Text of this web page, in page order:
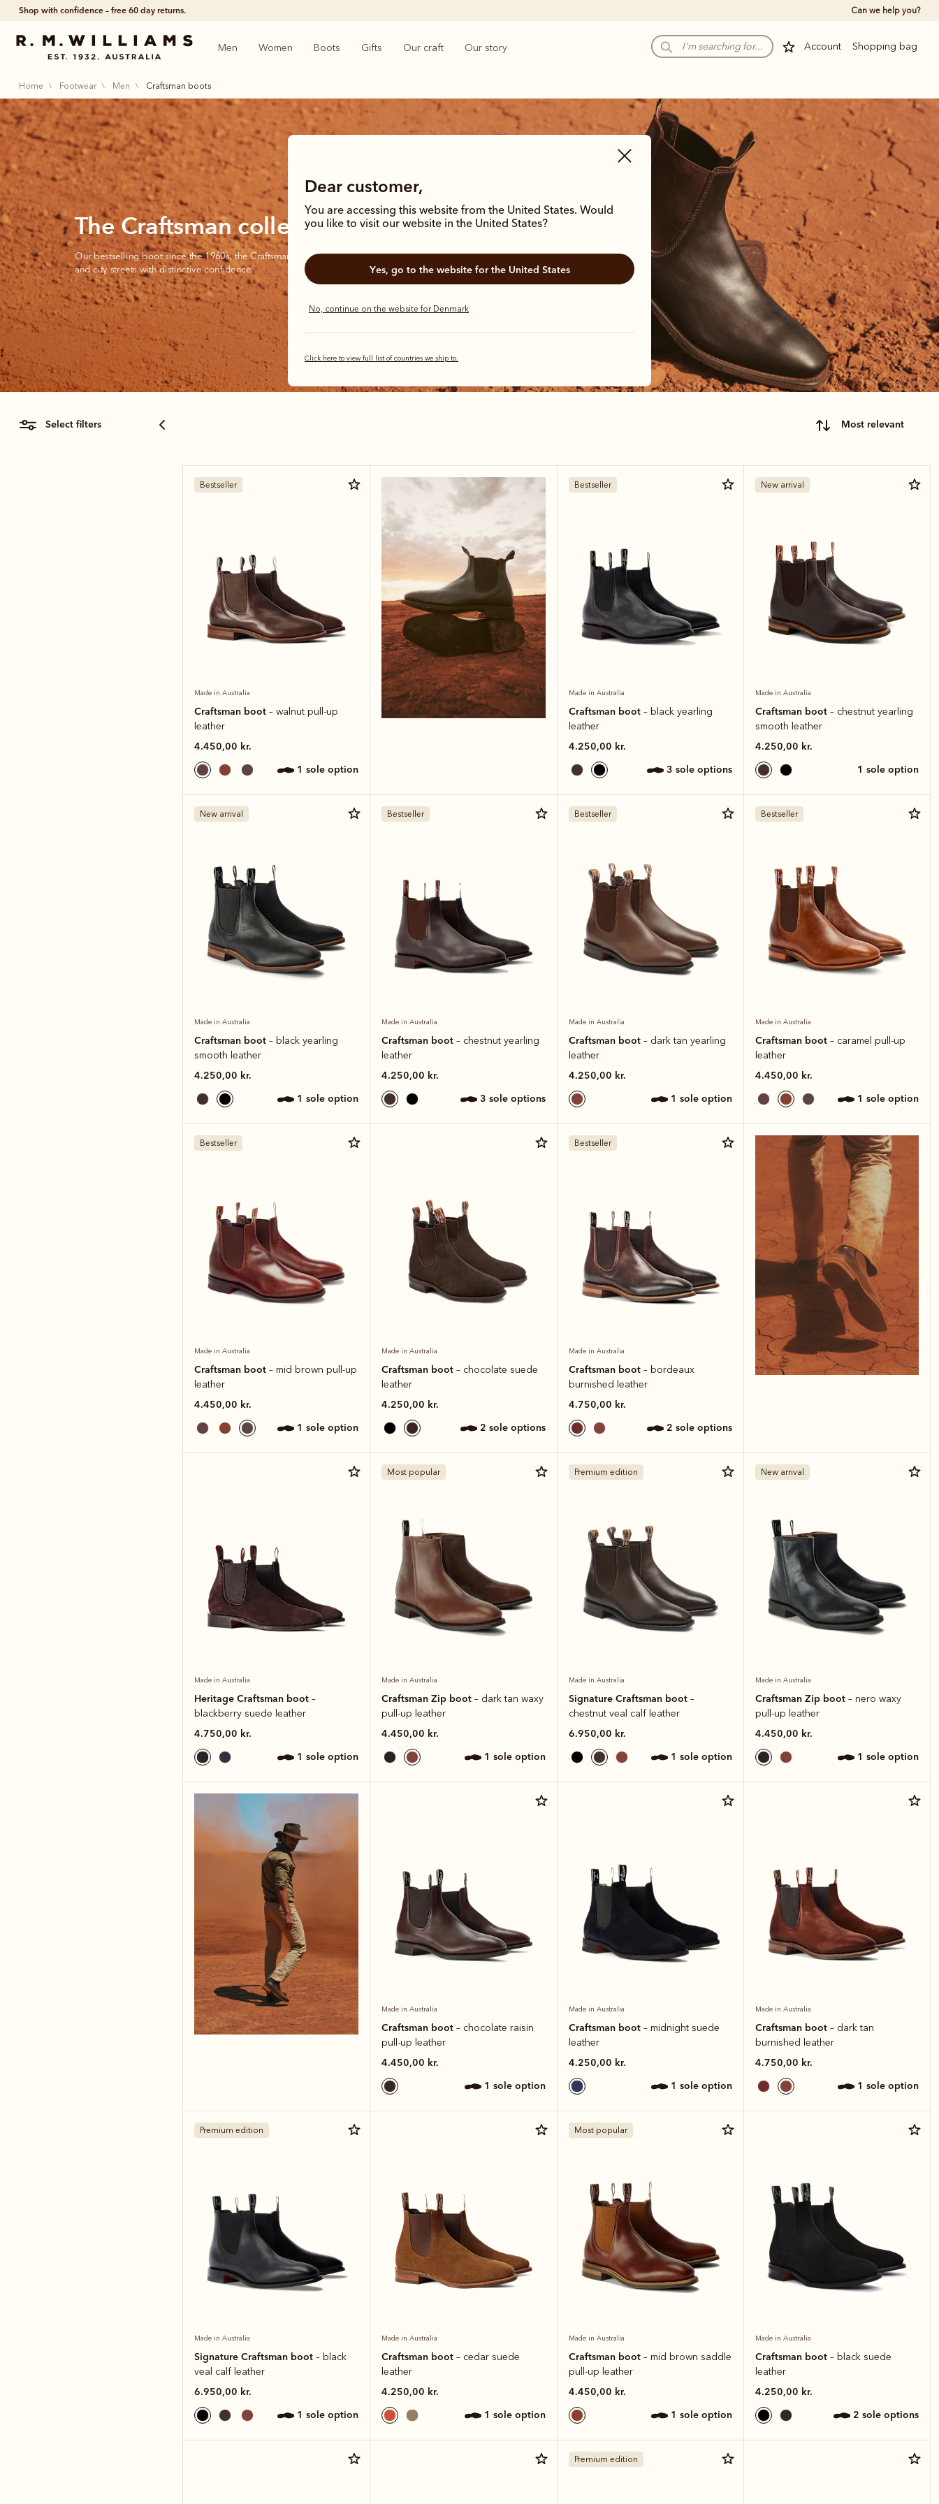
Shop with confidence – free 60 day returns. Can we help you?
Account Shopping bag
Men Women Boots Gifts Our craft Our story
Dear customer,
You are accessing this website from the United States. Would
you like to visit our website in the United States?
Yes, go to the website for the United States
No, continue on the website for Denmark
Click here to view full list of countries we ship to.
home footwear men craftsman boots
The Craftsman collection
Our bestselling boot since the 1960s, the Craftsman continues to step between country tracks
and city streets with distinctive confidence.
select filters most relevant
Bestseller
Made in Australia
Craftsman boot – walnut pull-up
leather
4.450,00 kr.
1 sole option
Bestseller
Made in Australia
Craftsman boot – black yearling
leather
4.250,00 kr.
3 sole options
New arrival
Made in Australia
Craftsman boot– chestnut yearling
smooth leather
4.250,00 kr.
1 sole option
New arrival
Made in Australia
Craftsman boot – black yearling
smooth leather
4.250,00 kr.
1 sole option
Bestseller
Made in Australia
Craftsman boot – chestnut yearling
leather
4.250,00 kr.
3 sole options
Bestseller
Made in Australia
Craftsman boot – dark tan yearling
leather
4.250,00 kr.
1 sole option
Bestseller
Made in Australia
Craftsman boot– caramel pull-up
leather
4.450,00 kr.
1 sole option
Bestseller
Made in Australia
Craftsman boot – mid brown pull-up
leather
4.450,00 kr.
1 sole option
Made in Australia
Craftsman boot – chocolate suede
leather
4.250,00 kr.
2 sole options
Bestseller
Made in Australia
Craftsman boot – bordeaux
burnished leather
4.750,00 kr.
2 sole options
Made in Australia
Heritage Craftsman boot –
blackberry suede leather
4.750,00 kr.
1 sole option
Most popular
Made in Australia
Craftsman Zip boot – dark tan waxy
pull-up leather
4.450,00 kr.
1 sole option
Premium edition
Made in Australia
Signature Craftsman boot –
chestnut veal calf leather
6.950,00 kr.
1 sole option
New arrival
Made in Australia
Craftsman Zip boot– nero waxy
pull-up leather
4.450,00 kr.
1 sole option
Made in Australia
Craftsman boot – chocolate raisin
pull-up leather
4.450,00 kr.
1 sole option
Made in Australia
Craftsman boot – midnight suede
leather
4.250,00 kr.
1 sole option
Made in Australia
Craftsman boot– dark tan
burnished leather
4.750,00 kr.
1 sole option
Premium edition
Made in Australia
Signature Craftsman boot – black
veal calf leather
6.950,00 kr.
1 sole option
Made in Australia
Craftsman boot – cedar suede
leather
4.250,00 kr.
1 sole option
Most popular
Made in Australia
Craftsman boot – mid brown saddle
pull-up leather
4.450,00 kr.
1 sole option
Made in Australia
Craftsman boot– black suede
leather
4.250,00 kr.
2 sole options
Premium edition